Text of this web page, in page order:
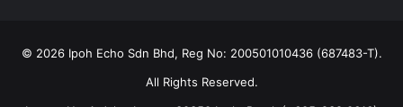
© 2026 Ipoh Echo Sdn Bhd, Reg No: 200501010436 (687483-T).
All Rights Reserved.